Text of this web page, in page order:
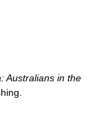
Australians in the